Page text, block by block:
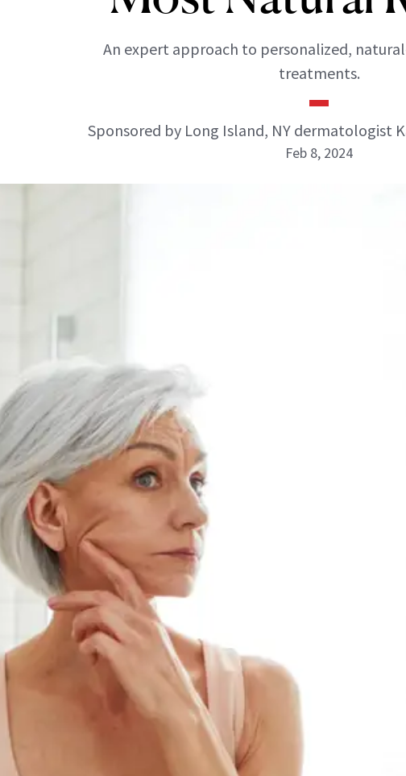
An expert approach to personalized,
treatments.
Sponsored by Long Island, NY dermatologist
Feb 8, 2024